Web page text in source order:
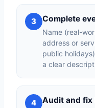
3 Complete
Name (real-
address or
public
a clear
4 Audit and fix